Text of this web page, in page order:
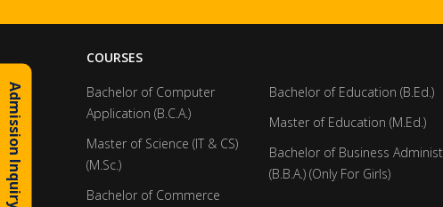
COURSES
Bachelor of Computer
Application (B.C.A.)
Master of Science (IT & CS)
(M.Sc.)
Bachelor of Commerce
Bachelor of Education (B.Ed.)
Master of Education (M.Ed.)
Bachelor of Business
(B.B.A.) (Only For Girls)
Admission Inquiry